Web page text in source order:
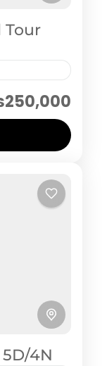
Tour
4N